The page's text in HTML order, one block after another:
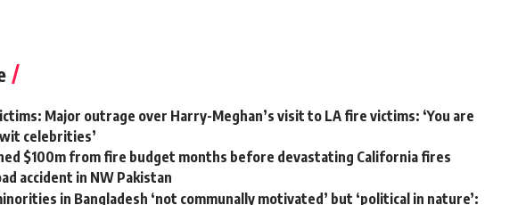
Major outrage over Harry-Meghan’s visit to LA fire victims: ‘You are
celebrities’
$100m from fire budget months before devastating California fires
accident in NW Pakistan
in Bangladesh ‘not communally motivated’ but ‘political in nature’: